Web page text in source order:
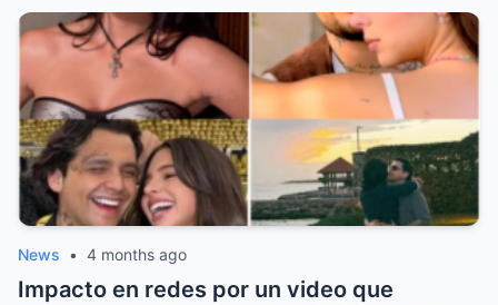
TRANSFORMACIÓN QUE NADIE ESPERABA
PERO QUE TODOS QUIEREN ENTENDER
HASTA EL FINAL
News • 4 months ago
Impacto en redes por un video que